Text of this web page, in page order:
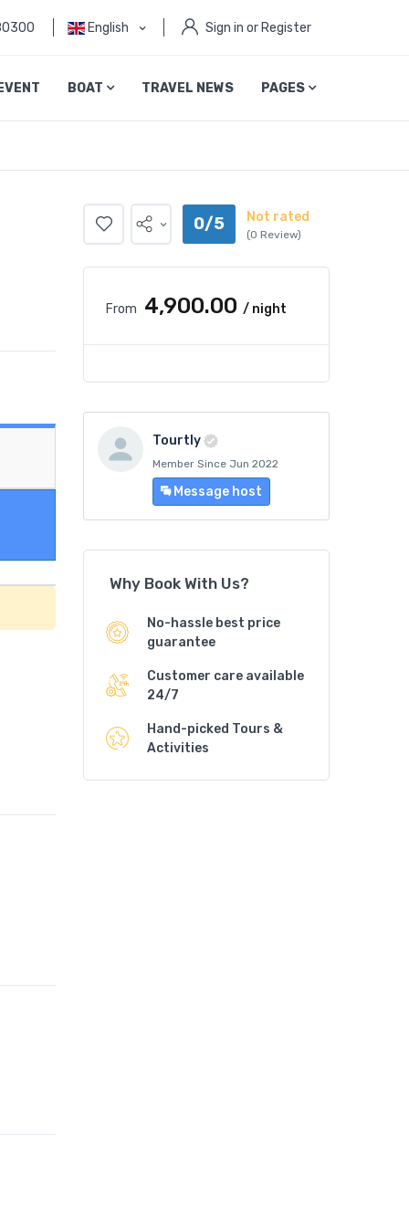
English Sign in or Register
BOAT TRAVEL NEWS PAGES
0/5 Not rated
(0 Review)
From ₹4,900.00 / night
Tourtly
Member Since Jun 2022
Message host
Why Book With Us?
No-hassle best price
guarantee
Customer care available
24/7
Hand-picked Tours &
Activities